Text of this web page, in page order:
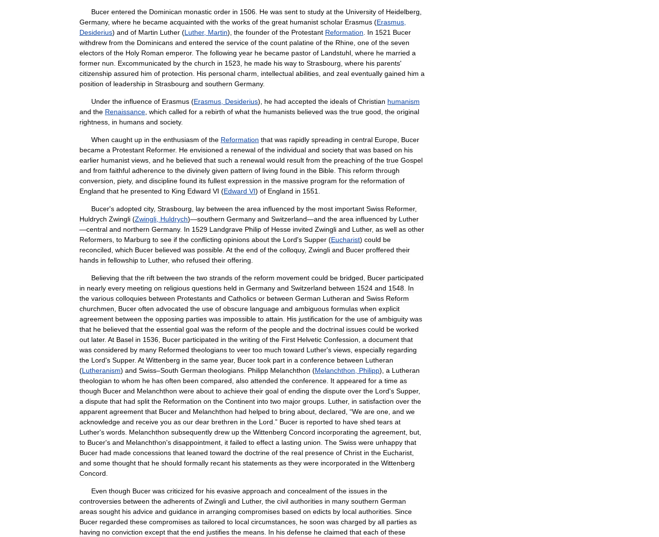
Bucer entered the Dominican monastic order in 1506 He was sent to study at the University of Heidelberg
Germany, where he became acquainted with the works of the great humanist scholar Erasmus (Erasmus
Desiderius) and of Martin Luther (Luther, Martin), the founder of the Protestant Reformation In 1521 Bucer
withdrew from the Dominicans and entered the service of the count palatine of the Rhine one of the seven
electors of the Holy Roman emperor. The following year he became pastor of Landstuhl where he married a
former nun Excommunicated by the church in 1523 he made his way to Strasbourg where his parents'
citizenship assured him of protection His personal charm intellectual abilities and zeal eventually gained him a
position of leadership in Strasbourg and southern Germany.
Under the influence of Erasmus (Erasmus Desiderius), he had accepted the ideals of Christian humanism
and the Renaissance which called for a rebirth of what the humanists believed was the true good the original
rightness in humans and society.
When caught up in the enthusiasm of the Reformation that was rapidly spreading in central Europe Bucer
became a Protestant Reformer. He envisioned a renewal of the individual and society that was based on his
earlier humanist views and he believed that such a renewal would result from the preaching of the true Gospel
and from faithful adherence to the divinely given pattern of living found in the Bible This reform through
conversion
piety, and discipline found its fullest expression in the massive program for the reformation of
England that he presented to King Edward VI (Edward VI) of England in 1551
Bucer's adopted city, Strasbourg lay between the area influenced by the most important Swiss Reformer,
Huldrych Zwingli (Zwingli Huldrych)—southern Germany and Switzerland—and the area influenced by Luther
—central and northern Germany. In 1529 Landgrave Philip of Hesse invited Zwingli and Luther, as well as other
Reformers to Marburg to see if the conflicting opinions about the Lord's Supper (Eucharist) could be
reconciled which Bucer believed was possible At the end of the colloquy, Zwingli and Bucer proffered their
hands in fellowship to Luther, who refused their offering
Believing that the rift between the two strands of the reform movement could be bridged Bucer participated
in nearly every meeting on religious questions held in Germany and Switzerland between 1524 and 1548 In
the various colloquies between Protestants and Catholics or between German Lutheran and Swiss Reform
churchmen
Bucer often advocated the use of obscure language and ambiguous formulas when explicit
agreement between the opposing parties was impossible to attain His justification for the use of ambiguity was
that he believed that the essential goal was the reform of the people and the doctrinal issues could be worked
out later. At Basel in 1536 Bucer participated in the writing of the First Helvetic Confession a document that
was considered by many Reformed theologians to veer too much toward Luther's views especially regarding
the Lord's Supper. At Wittenberg in the same year, Bucer took part in a conference between Lutheran
(Lutheranism) and Swiss–South German theologians Philipp Melanchthon (Melanchthon Philipp), a Lutheran
theologian to whom he has often been compared also attended the conference It appeared for a time as
though Bucer and Melanchthon were about to achieve their goal of ending the dispute over the Lord's Supper,
a dispute that had split the Reformation on the Continent into two major groups Luther, in satisfaction over the
apparent agreement that Bucer and Melanchthon had helped to bring about declared , “We are one and we
acknowledge and receive you as our dear brethren in the Lord .” Bucer is reported to have shed tears at
Luther's words Melanchthon subsequently drew up the Wittenberg Concord incorporating the agreement but
to Bucer's and Melanchthon's disappointment it failed to effect a lasting union The Swiss were unhappy that
Bucer had made concessions that leaned toward the doctrine of the real presence of Christ in the Eucharist
and some thought that he should formally recant his statements as they were incorporated in the Wittenberg
Concord
Even though Bucer was criticized for his evasive approach and concealment of the issues in the
controversies between the adherents of Zwingli and Luther, the civil authorities in many southern German
areas sought his advice and guidance in arranging compromises based on edicts by local authorities Since
Bucer regarded these compromises as tailored to local circumstances he soon was charged by all parties as
having no conviction except that the end justifies the means In his defense he claimed that each of these